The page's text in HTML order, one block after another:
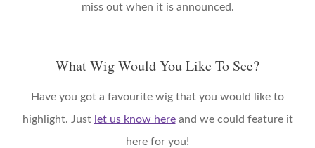
miss out when it is announced.
What Wig Would You Like To See?
Have you got a favourite wig that you would like to
highlight. Just let us know hereand we could feature it
here for you!